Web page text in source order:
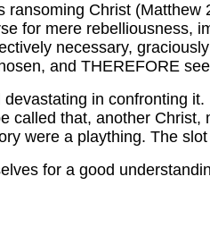
Christ
for mere rebelliousness,
necessary,
and THEREFORE
in confronting
that, another
were a plaything. The
for a good